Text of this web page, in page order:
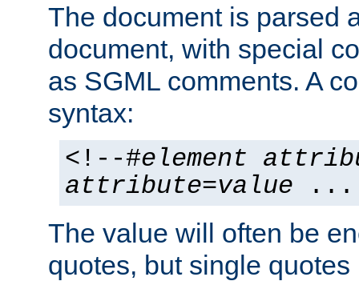
The document is parsed
document, with special
as SGML comments. A
syntax:
<!--#element
attribute=value ...
The value will often be
quotes, but single quotes